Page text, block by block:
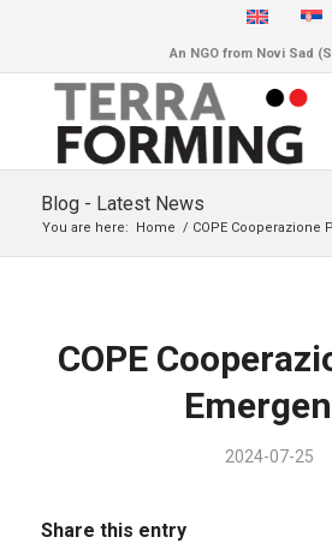
An NGO from Novi Sad
Blog - Latest News
You are here: Home / COPE Cooperazione
COPE
2024-07-25
Share this entry